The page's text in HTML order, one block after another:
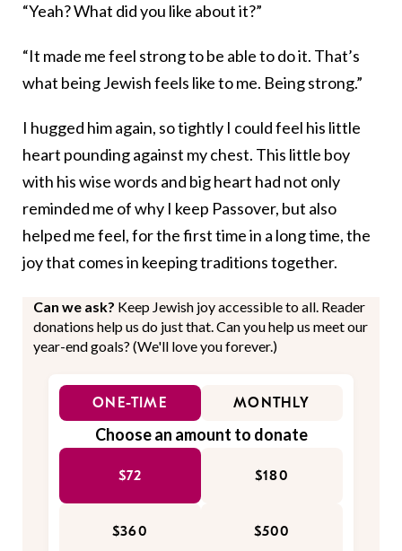
“Yeah? What did you like about it?”
“It made me feel strong to be able to do it. That’s
what being Jewish feels like to me. Being strong.”
I hugged him again, so tightly I could feel his little
heart pounding against my chest. This little boy
with his wise words and big heart had not only
reminded me of why I keep Passover, but also
helped me feel, for the first time in a long time, the
joy that comes in keeping traditions together.
Can we ask? Keep Jewish joy accessible to all. Reader
donations help us do just that. Can you help us meet our
year-end goals? (We'll love you forever.)
ONE-TIME MONTHLY
Choose an amount to donate
$72 $180
$360 $500